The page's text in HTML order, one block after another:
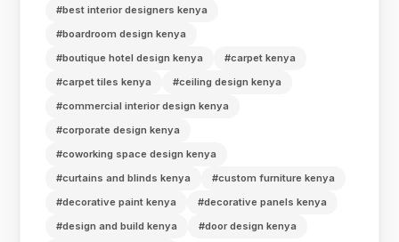
#best interior designers kenya
#boardroom design kenya
#boutique hotel design kenya
#carpet kenya
#carpet tiles kenya
#ceiling design kenya
#commercial interior design kenya
#corporate design kenya
#coworking space design kenya
#curtains and blinds kenya
#custom furniture kenya
#decorative paint kenya
#decorative panels kenya
#design and build kenya
#door design kenya